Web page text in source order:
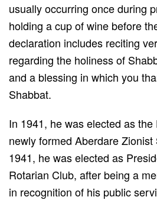
usually occurring once during
holding a cup of wine before
declaration includes reciting
regarding the holiness of
and a blessing in which you
Shabbat.
In 1941, he was elected as
newly formed Aberdare Zionist
1941, he was elected as
Rotarian Club, after being a
in recognition of his public